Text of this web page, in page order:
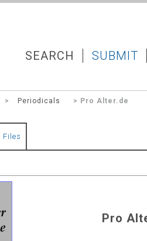
SEARCH SUBMIT
> Periodicals > Pro Alter.de
Files
Pro